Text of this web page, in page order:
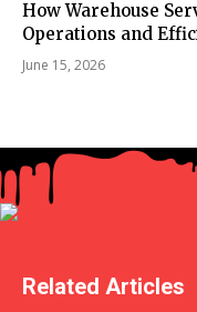
How Warehouse
Operations and
June 15, 2026
Related Articles